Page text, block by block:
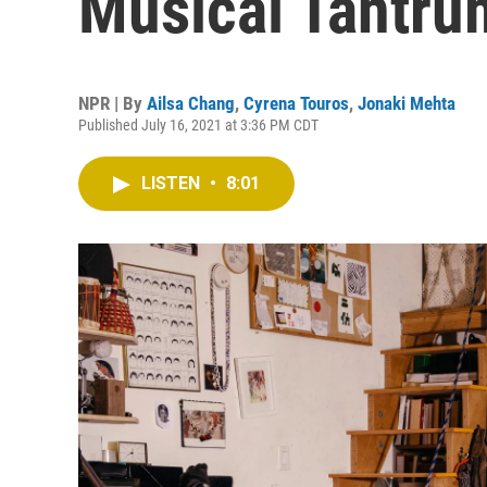
NPR | By Ailsa Chang, Cyrena Touros, Jonaki Mehta
Published July 16, 2021 at 3:36 PM CDT
LISTEN • 8:01